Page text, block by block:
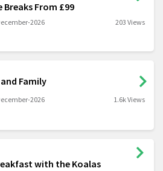
Breaks From £99
2026 203 Views
Family
2026 1.6k Views
with the Koalas